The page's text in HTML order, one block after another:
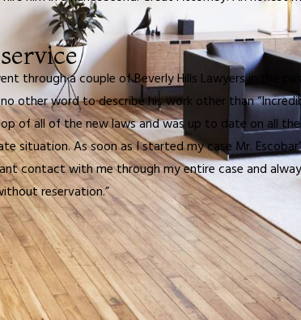
through a couple of Beverly Hills Lawyers in the
other word to describe his work other than
of all of the new laws and was up to date on all
As soon as I started my case Mr.
contact with me through my entire case and
reservation.”